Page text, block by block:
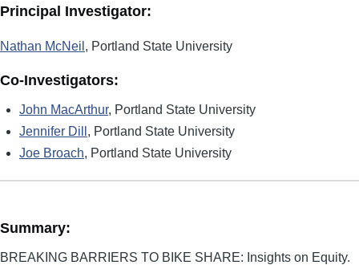
Principal Investigator:
Nathan McNeil , Portland State University
Co-Investigators:
John MacArthur, Portland State University
Jennifer Dill , Portland State University
Joe Broach, Portland State University
Summary:
BREAKING BARRIERS TO BIKE SHARE: Insights on Equity.